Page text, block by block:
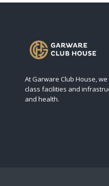
At Garware Club House,
class facilities and
and health.